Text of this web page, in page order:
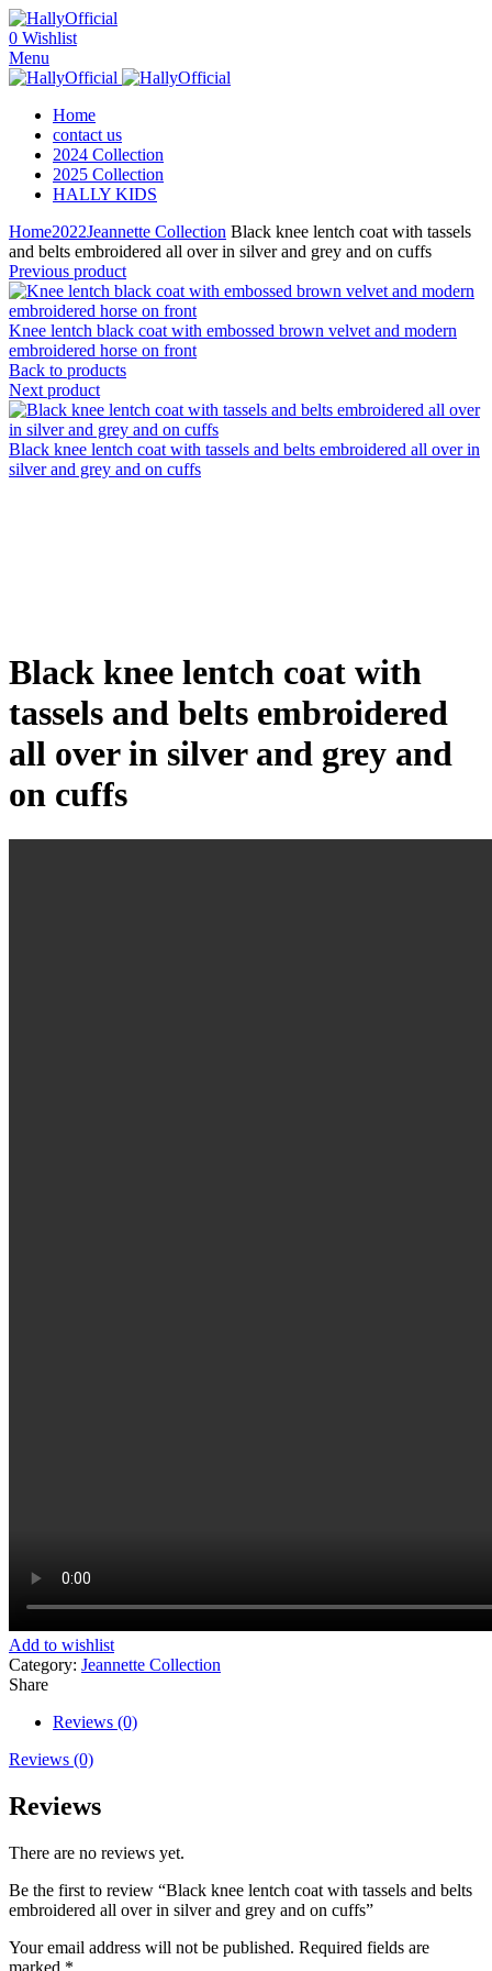
0 Wishlist
Menu
Home
contact us
2024 Collection
2025 Collection
HALLY KIDS
Home2022Jeannette Collection Black knee lentch coat with tassels
and belts embroidered all over in silver and grey and on cuffs
Previous product
Knee lentch black coat with embossed brown velvet and modern
embroidered horse on front
Back to products
Next product
Black knee lentch coat with tassels and belts embroidered all over in
silver and grey and on cuffs
Black knee lentch coat with
tassels and belts embroidered
all over in silver and grey and
on cuffs
Add to wishlist
Category: Jeannette Collection
Share
Reviews (0)
Reviews (0)
Reviews
There are no reviews yet.
Be the first to review “Black knee lentch coat with tassels and belts
embroidered all over in silver and grey and on cuffs”
Your email address will not be published. Required fields are
marked *